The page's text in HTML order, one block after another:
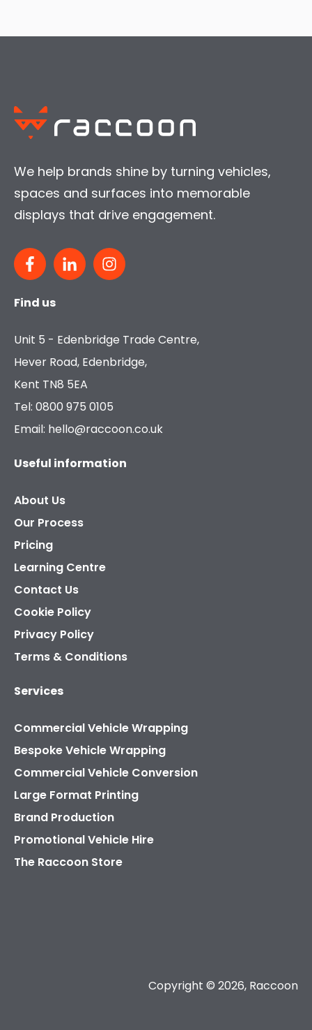
We help brands shine by turning vehicles,
spaces and surfaces into memorable
displays that drive engagement.
Find us
Unit 5 - Edenbridge Trade Centre,
Hever Road, Edenbridge,
Kent TN8 5EA
Tel: 0800 975 0105
Email: hello@raccoon.co.uk
Useful information
About Us
Our Process
Pricing
Learning Centre
Contact Us
Cookie Policy
Privacy Policy
Terms & Conditions
Services
Commercial Vehicle Wrapping
Bespoke Vehicle Wrapping
Commercial Vehicle Conversion
Large Format Printing
Brand Production
Promotional Vehicle Hire
The Raccoon Store
Copyright © 2026, Raccoon